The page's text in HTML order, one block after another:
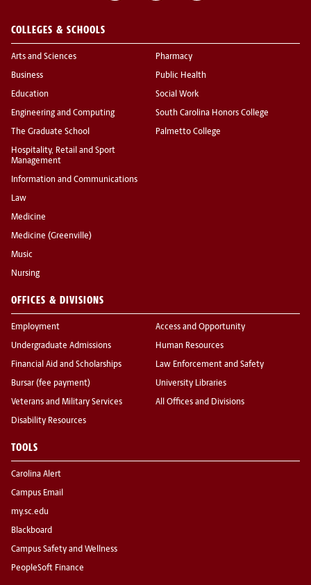
COLLEGES & SCHOOLS
Arts and Sciences
Business
Education
Engineering and Computing
The Graduate School
Hospitality, Retail and Sport
Management
Information and Communications
Law
Medicine
Medicine (Greenville)
Music
Nursing
Pharmacy
Public Health
Social Work
South Carolina Honors College
Palmetto College
OFFICES & DIVISIONS
Employment
Undergraduate Admissions
Financial Aid and Scholarships
Bursar (fee payment)
Veterans and Military Services
Disability Resources
Access and Opportunity
Human Resources
Law Enforcement and Safety
University Libraries
All Offices and Divisions
TOOLS
Carolina Alert
Campus Email
my.sc.edu
Blackboard
Campus Safety and Wellness
PeopleSoft Finance